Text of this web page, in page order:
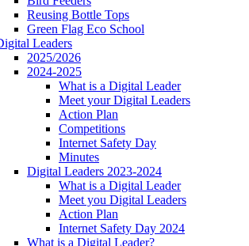
Reusing Bottle Tops
Green Flag Eco School
Leaders
2025/2026
2024-2025
What is a Digital Leader
Meet your Digital Leaders
Action Plan
Competitions
Internet Safety Day
Minutes
Digital Leaders 2023-2024
What is a Digital Leader
Meet you Digital Leaders
Action Plan
Internet Safety Day 2024
What is a Digital Leader?